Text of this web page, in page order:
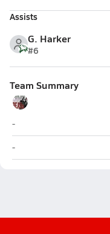
Assists
G. Harker
#6
Team Summary
Juneau-Douglas (Juneau)
-
Juneau-Douglas (Juneau)
-